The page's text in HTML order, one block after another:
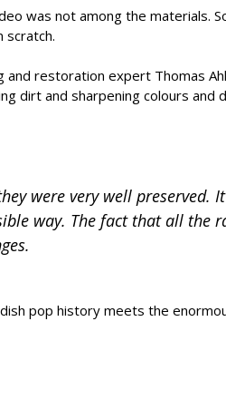
was not among the materials.
scratch.
restoration expert Thomas
dirt and sharpening colours and
were very well
way. The fact that all
pop history meets the